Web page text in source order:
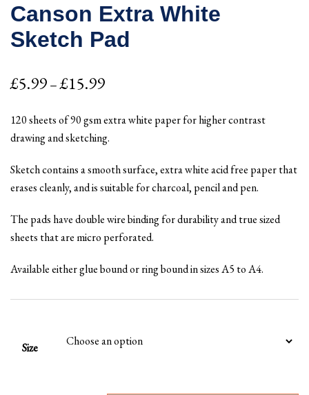
Canson Extra White
Sketch Pad
£5.99–£15.99Price
£5.99
through
£15.99
120 sheets of 90 gsm extra white paper for higher contrast
drawing and sketching.
Sketch contains a smooth surface, extra white acid free paper that
erases cleanly, and is suitable for charcoal, pencil and pen.
The pads have double wire binding for durability and true sized
sheets that are micro perforated.
Available either glue bound or ring bound in sizes A5 to A4.
Size